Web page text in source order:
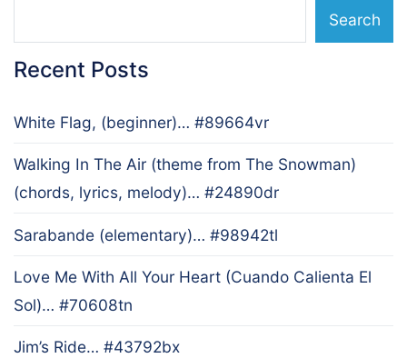
Search
Recent Posts
White Flag, (beginner)… #89664vr
Walking In The Air (theme from The Snowman)
(chords, lyrics, melody)… #24890dr
Sarabande (elementary)… #98942tl
Love Me With All Your Heart (Cuando Calienta El
Sol)… #70608tn
Jim’s Ride… #43792bx